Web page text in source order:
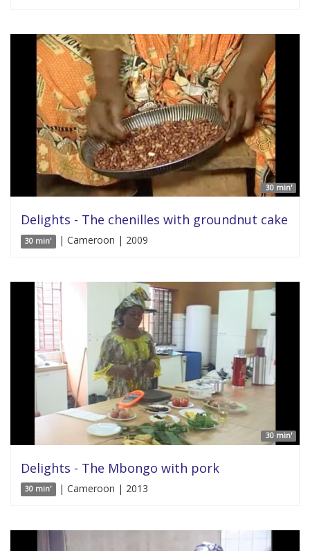
30 min'
Delights - The chenilles with groundnut cake
30 min' | Cameroon | 2009
30 min'
Delights - The Mbongo with pork
30 min' | Cameroon | 2013